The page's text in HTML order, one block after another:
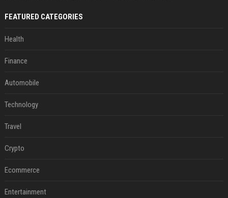
FEATURED CATEGORIES
Health
Finance
Automobile
Technology
Travel
Crypto
Ecommerce
Entertainment